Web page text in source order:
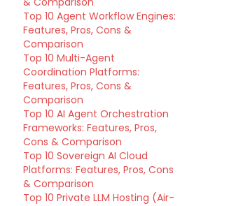
Top 10 Agent Workflow Engines:
Features, Pros, Cons &
Comparison
Top 10 Multi-Agent
Coordination Platforms:
Features, Pros, Cons &
Comparison
Top 10 AI Agent Orchestration
Frameworks: Features, Pros,
Cons & Comparison
Top 10 Sovereign AI Cloud
Platforms: Features, Pros, Cons
& Comparison
Top 10 Private LLM Hosting (Air-